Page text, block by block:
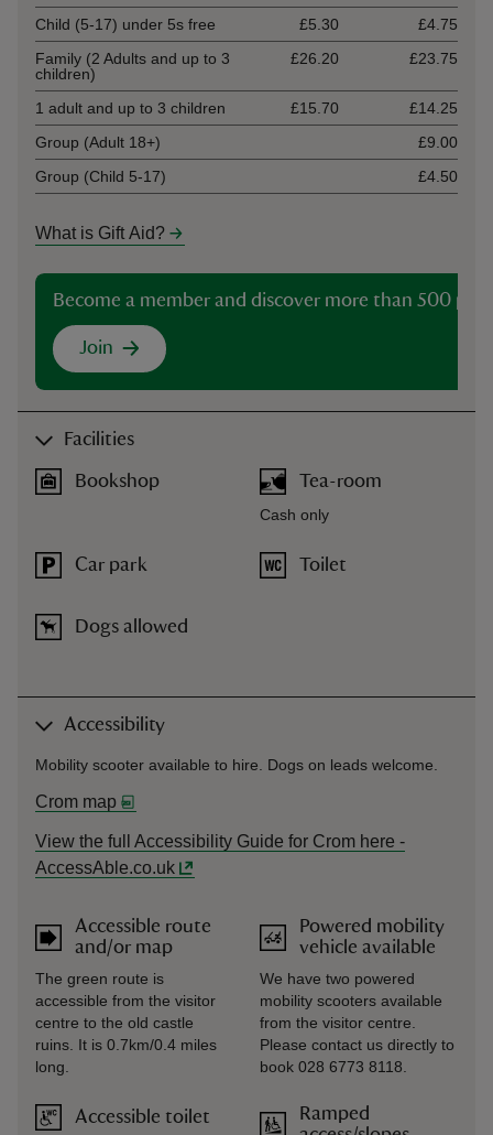
Child (5-17) under 5s free
£5.30
£4.75
Family (2 Adults and up to 3
children)
£26.20 £23.75
1 adult and up to 3 children £15.70
£14.25
Group (Adult 18+)
£9.00
Group (Child 5-17)
£4.50
What is Gift Aid?
Become a member and discover more than 500
Join
Facilities
Bookshop
Car park
Dogs allowed
Tea-room
Cash only
Toilet
Accessibility
Mobility scooter available to hire. Dogs on leads welcome.
Crom map
View the full Accessibility Guide for Crom here -
AccessAble.co.uk
Accessible route
and/or map
The green route is
accessible from the visitor
centre to the old castle
ruins. It is 0.7km/0.4 miles
long.
Accessible toilet
Powered mobility
vehicle available
We have two powered
mobility scooters available
from the visitor centre.
Please contact us directly to
book 028 6773 8118.
Ramped